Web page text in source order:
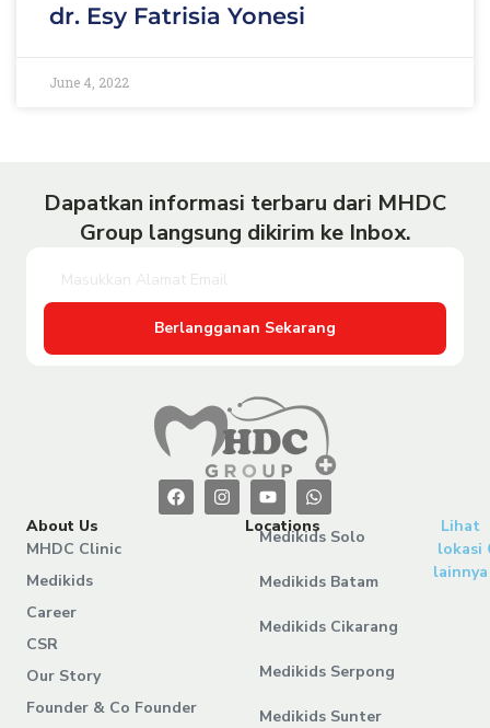
dr. Esy Fatrisia Yonesi
June 4, 2022
Dapatkan informasi terbaru dari MHDC
Group langsung dikirim ke Inbox.
Berlangganan Sekarang
About Us
MHDC Clinic
Medikids
Career
CSR
Our Story
Founder & Co Founder
Locations
Medikids Solo
Medikids Batam
Medikids Cikarang
Medikids Serpong
Medikids Sunter
Lihat
lokasi
lainnya